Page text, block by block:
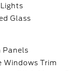
Glass
Panels
Windows Trim